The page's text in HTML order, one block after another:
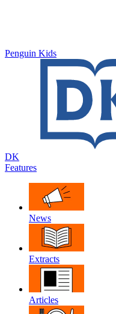
Penguin Kids
DK
Features
News
Extracts
Articles